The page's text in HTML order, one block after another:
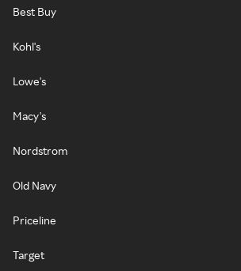
Best Buy
Kohl's
Lowe's
Macy's
Nordstrom
Old Navy
Priceline
Target